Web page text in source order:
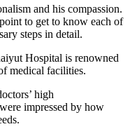
and his compassion.
to get to know each of
steps in detail.
Hospital is renowned
medical facilities.
high
impressed by how